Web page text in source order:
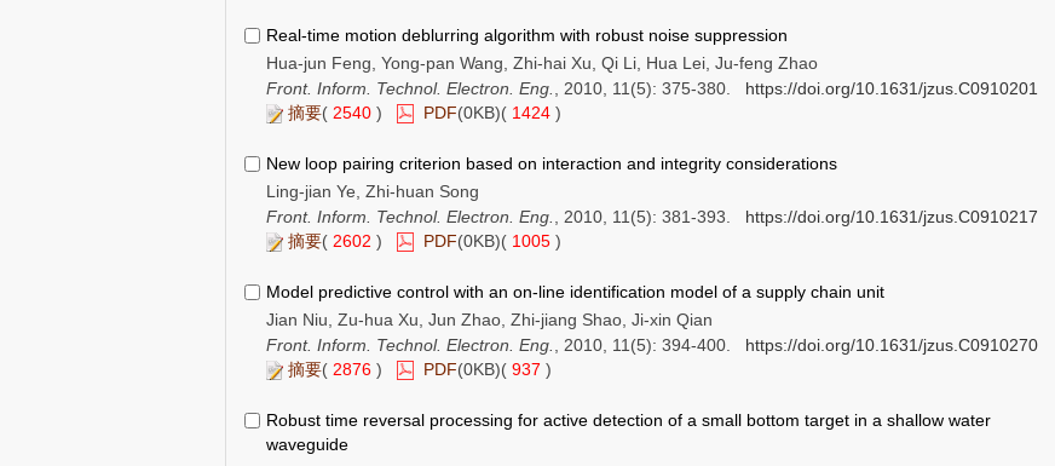
Real-time motion deblurring algorithm with robust noise suppression
Hua-jun Feng, Yong-pan Wang, Zhi-hai Xu, Qi Li, Hua Lei, Ju-feng Zhao
Front. Inform. Technol. Electron. Eng.
, 2010, 11(5): 375-380. https://doi.org/10.1631/jzus.C0910201
摘要( 2540 ) PDF(0KB)( 1424 )
New loop pairing criterion based on interaction and integrity considerations
Ling-jian Ye, Zhi-huan Song
Front. Inform. Technol. Electron. Eng.
, 2010, 11(5): 381-393. https://doi.org/10.1631/jzus.C0910217
摘要( 2602 ) PDF(0KB)( 1005 )
Model predictive control with an on-line identification model of a supply chain unit
Jian Niu, Zu-hua Xu, Jun Zhao, Zhi-jiang Shao, Ji-xin Qian
Front. Inform. Technol. Electron. Eng.
, 2010, 11(5): 394-400. https://doi.org/10.1631/jzus.C0910270
摘要( 2876 ) PDF(0KB)( 937 )
Robust time reversal processing for active detection of a small bottom target in a shallow water
waveguide